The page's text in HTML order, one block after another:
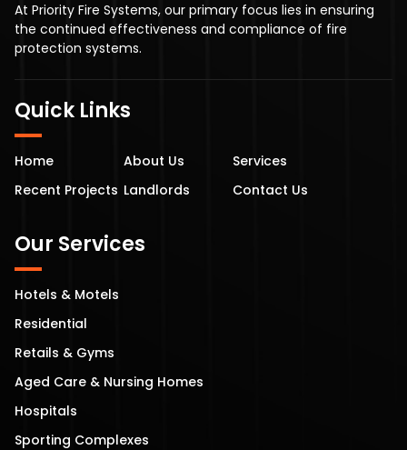
At Priority Fire Systems, our primary focus lies in ensuring
the continued effectiveness and compliance of fire
protection systems.
Quick Links
Home About Us
Services
Recent Projects Landlords Contact Us
Our Services
Hotels & Motels
Residential
Retails & Gyms
Aged Care & Nursing Homes
Hospitals
Sporting Complexes